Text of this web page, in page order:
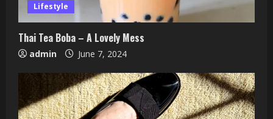
Lifestyle
Thai Tea Boba – A Lovely Mess
admin June 7, 2024